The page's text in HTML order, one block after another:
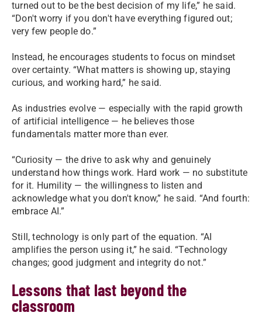
turned out to be the best decision of my life,” he said.
“Don't worry if you don't have everything figured out;
very few people do.”
Instead, he encourages students to focus on mindset
over certainty. “What matters is showing up, staying
curious, and working hard,” he said.
As industries evolve — especially with the rapid growth
of artificial intelligence — he believes those
fundamentals matter more than ever.
“Curiosity — the drive to ask why and genuinely
understand how things work. Hard work — no substitute
for it. Humility — the willingness to listen and
acknowledge what you don't know,” he said. “And fourth:
embrace AI.”
Still, technology is only part of the equation. “AI
amplifies the person using it,” he said. “Technology
changes; good judgment and integrity do not.”
Lessons that last beyond the
classroom